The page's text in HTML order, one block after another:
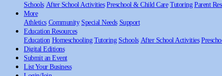
Schools After School Activities Preschool & Child Care Tutoring Parent
More
Athletics Community Special Needs Support
Education Resources
Education Homeschooling Tutoring Schools After School Activities
Digital Editions
Submit an Event
List Your Business